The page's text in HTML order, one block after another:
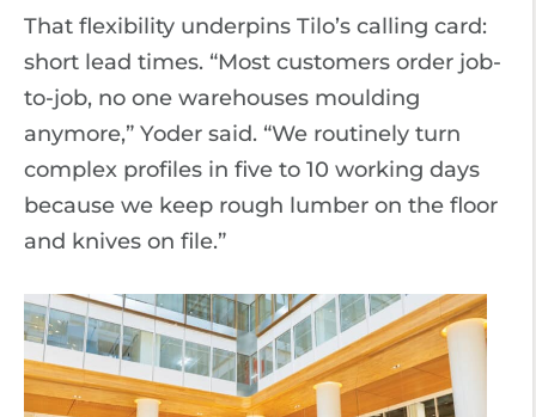
That flexibility underpins Tilo’s calling card:
short lead times. “Most customers order job-
to-job, no one warehouses moulding
anymore,” Yoder said. “We routinely turn
complex profiles in five to 10 working days
because we keep rough lumber on the floor
and knives on file.”